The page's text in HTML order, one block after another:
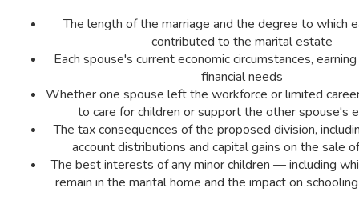
The length of the marriage and the degree to which
contributed to the marital estate
Each spouse's current economic circumstances,
financial needs
Whether one spouse left the workforce or limited
to care for children or support the other spouse's
The tax consequences of the proposed division,
account distributions and capital gains on the sale
The best interests of any minor children — including
remain in the marital home and the impact on